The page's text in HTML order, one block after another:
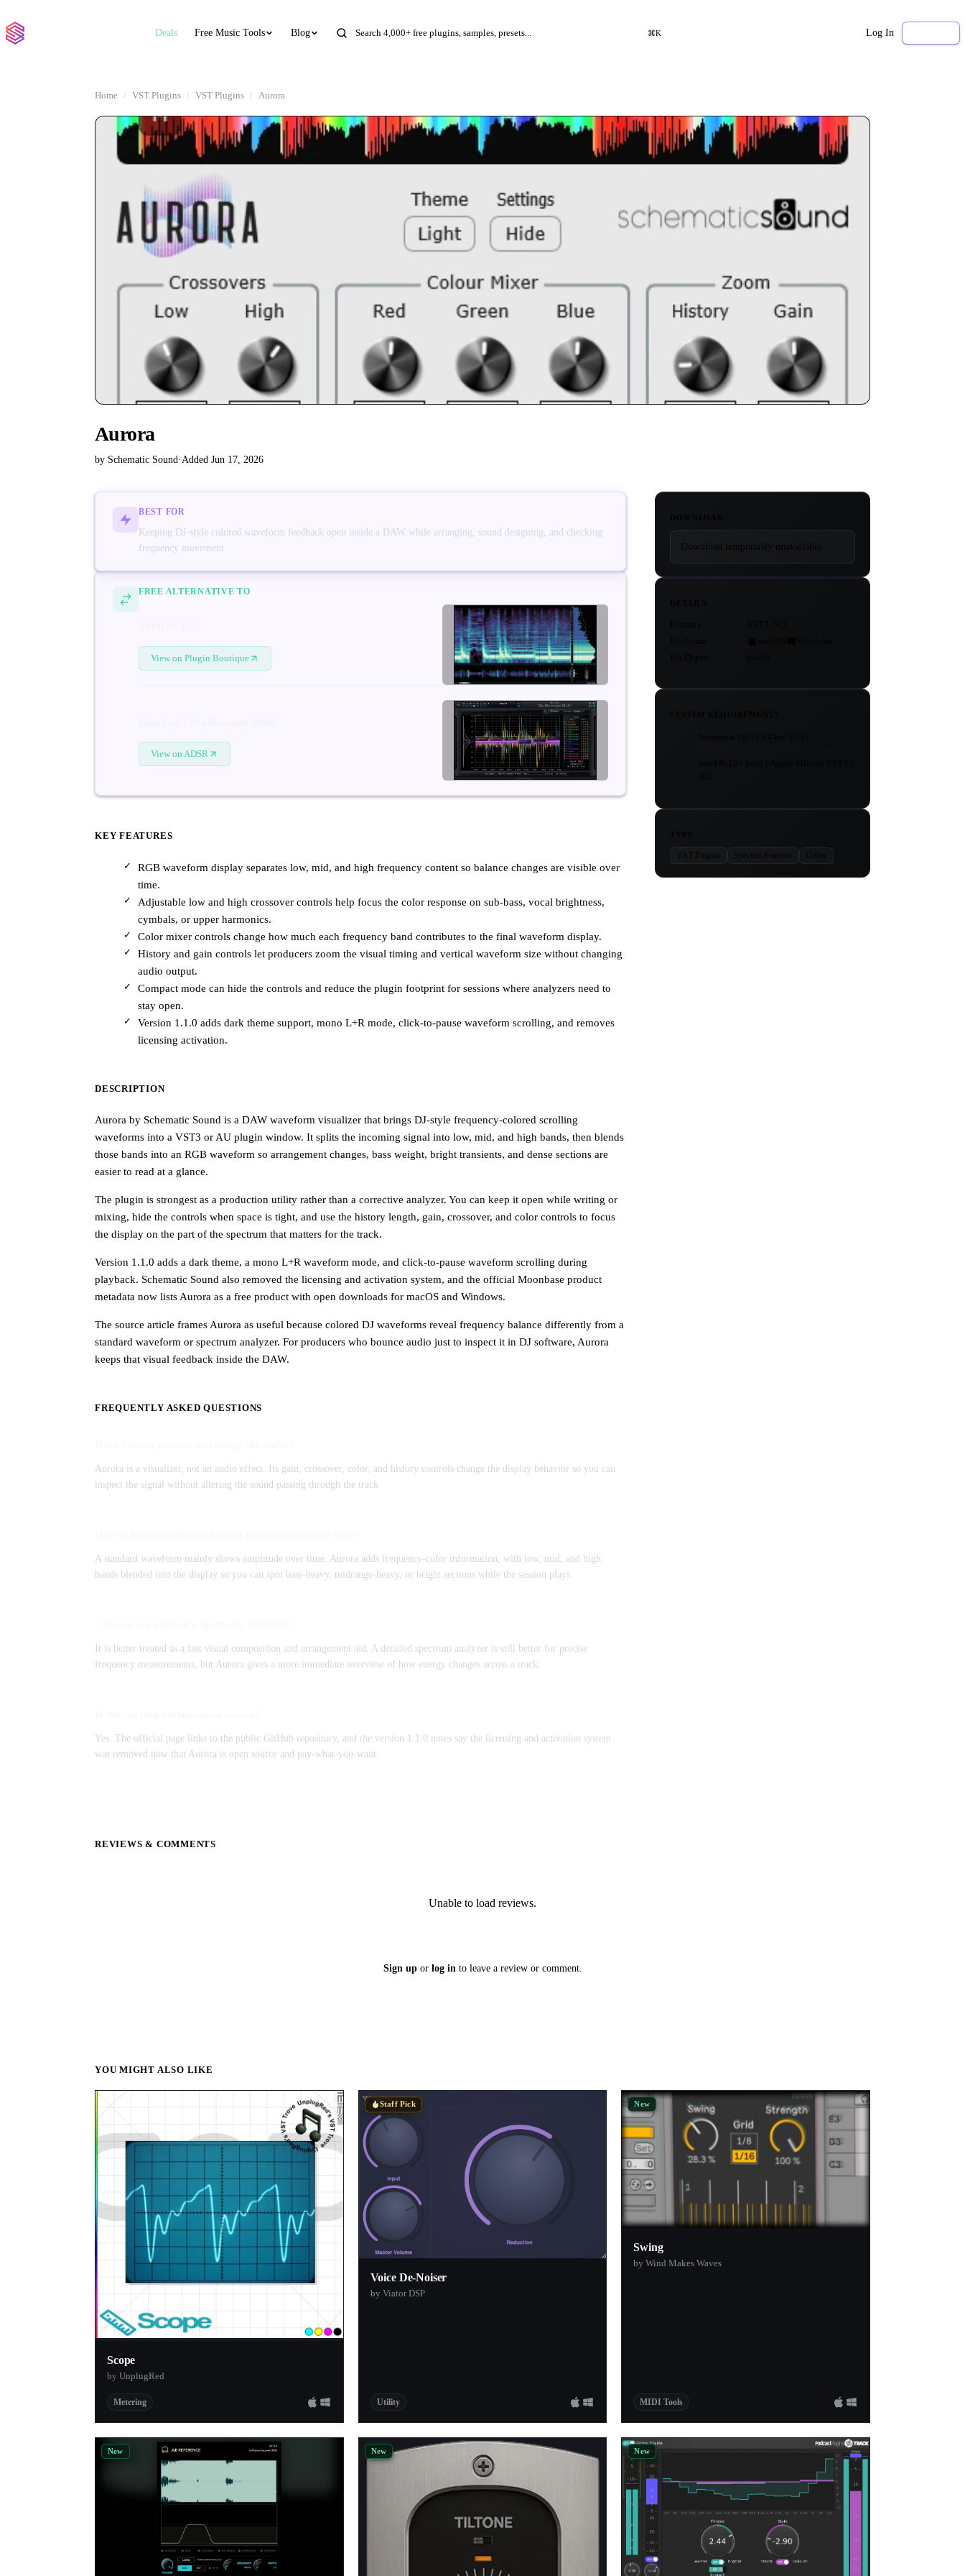
Deals Free Music Tools Blog ⌘K Log In
Home VST Plugins VST Plugins Aurora
Aurora
by Schematic Sound·Added Jun 17, 2026
BEST FOR
Keeping DJ-style colored waveform feedback open inside a DAW while arranging, sound designing, and checking
frequency movement
FREE ALTERNATIVE TO
View on Plugin Boutique
View on ADSR
KEY FEATURES
RGB waveform display separates low, mid, and high frequency content so balance changes are visible over
time.
Adjustable low and high crossover controls help focus the color response on sub-bass, vocal brightness,
cymbals, or upper harmonics.
Color mixer controls change how much each frequency band contributes to the final waveform display.
History and gain controls let producers zoom the visual timing and vertical waveform size without changing
audio output.
Compact mode can hide the controls and reduce the plugin footprint for sessions where analyzers need to
stay open.
Version 1.1.0 adds dark theme support, mono L+R mode, click-to-pause waveform scrolling, and removes
licensing activation.
DESCRIPTION
Aurora by Schematic Sound is a DAW waveform visualizer that brings DJ-style frequency-colored scrolling
waveforms into a VST3 or AU plugin window. It splits the incoming signal into low, mid, and high bands, then blends
those bands into an RGB waveform so arrangement changes, bass weight, bright transients, and dense sections are
easier to read at a glance.
The plugin is strongest as a production utility rather than a corrective analyzer. You can keep it open while writing or
mixing, hide the controls when space is tight, and use the history length, gain, crossover, and color controls to focus
the display on the part of the spectrum that matters for the track.
Version 1.1.0 adds a dark theme, a mono L+R waveform mode, and click-to-pause waveform scrolling during
playback. Schematic Sound also removed the licensing and activation system, and the official Moonbase product
metadata now lists Aurora as a free product with open downloads for macOS and Windows.
The source article frames Aurora as useful because colored DJ waveforms reveal frequency balance differently from a
standard waveform or spectrum analyzer. For producers who bounce audio just to inspect it in DJ software, Aurora
keeps that visual feedback inside the DAW.
FREQUENTLY ASKED QUESTIONS
Aurora is a visualizer, not an audio effect. Its gain, crossover, color, and history controls change the display behavior so you can
inspect the signal without altering the sound passing through the track.
A standard waveform mainly shows amplitude over time. Aurora adds frequency-color information, with low, mid, and high
bands blended into the display so you can spot bass-heavy, midrange-heavy, or bright sections while the session plays.
It is better treated as a fast visual composition and arrangement aid. A detailed spectrum analyzer is still better for precise
frequency measurements, but Aurora gives a more immediate overview of how energy changes across a track.
Yes. The official page links to the public GitHub repository, and the version 1.1.0 notes say the licensing and activation system
was removed now that Aurora is open source and pay-what-you-want.
Download temporarily unavailable.
VST Plugins Spectral Analysis
REVIEWS & COMMENTS
Unable to load reviews.
Sign upor log in to leave a review or comment.
YOU MIGHT ALSO LIKE
Scope
by UnplugRed
Metering
Staff Pick
Voice De-Noiser
by Viator DSP
Utility
New
Swing
by Wind Makes Waves
MIDI Tools
New New New